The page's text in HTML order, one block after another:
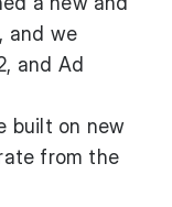
and we
and Ad
built on new
from the